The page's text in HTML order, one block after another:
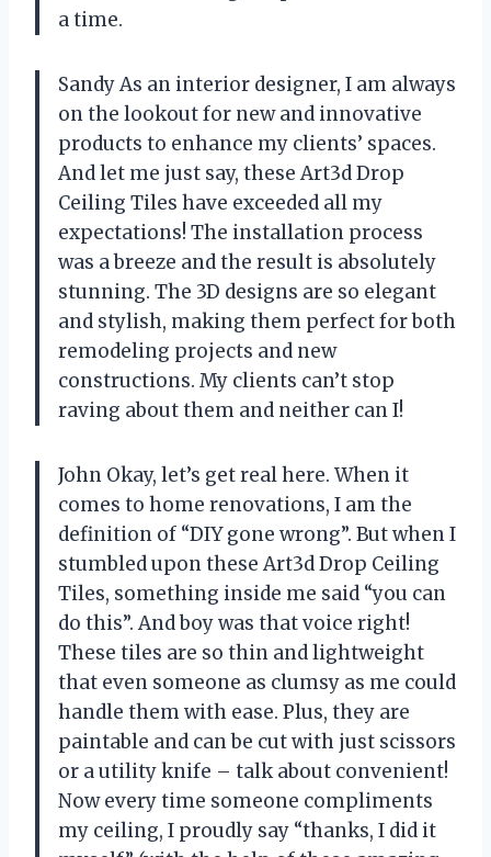
a time.
Sandy As an interior designer, I am always
on the lookout for new and innovative
products to enhance my clients’ spaces.
And let me just say, these Art3d Drop
Ceiling Tiles have exceeded all my
expectations! The installation process
was a breeze and the result is absolutely
stunning. The 3D designs are so elegant
and stylish, making them perfect for both
remodeling projects and new
constructions. My clients can’t stop
raving about them and neither can I!
John Okay, let’s get real here. When it
comes to home renovations, I am the
definition of “DIY gone wrong”. But when I
stumbled upon these Art3d Drop Ceiling
Tiles, something inside me said “you can
do this”. And boy was that voice right!
These tiles are so thin and lightweight
that even someone as clumsy as me could
handle them with ease. Plus, they are
paintable and can be cut with just scissors
or a utility knife – talk about convenient!
Now every time someone compliments
my ceiling, I proudly say “thanks, I did it